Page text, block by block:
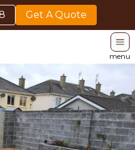
Get A Quote
menu